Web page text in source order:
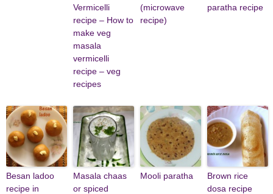
Vermicelli
recipe – How to
make veg
masala
vermicelli
recipe – veg
recipes
(microwave
recipe)
paratha recipe
Besan ladoo
recipe in
Masala chaas
or spiced
Mooli paratha
Brown rice
dosa recipe